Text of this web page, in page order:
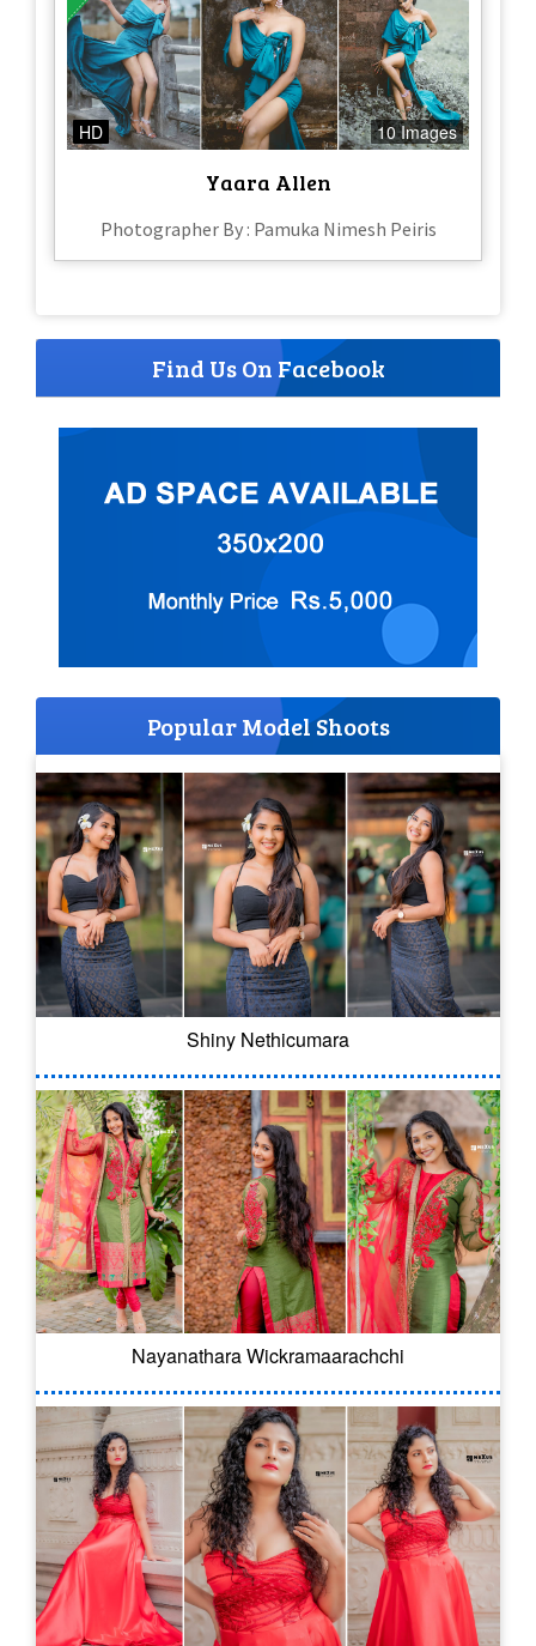
HD 10 Images
Yaara Allen
Photographer By : Pamuka Nimesh Peiris
Find Us On Facebook
Popular Model Shoots
Shiny Nethicumara
Nayanathara Wickramaarachchi